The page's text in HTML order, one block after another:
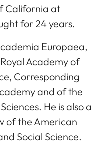
California at
for 24 years.
Europaea,
Academy of
Corresponding
and of the
He is also a
of the American
Social Science.